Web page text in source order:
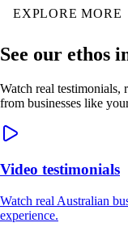
EXPLORE MORE
See our ethos
Watch real testimonials,
from businesses like
Video testimonials
Watch real Australian
experience.